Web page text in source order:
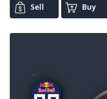
Sell Buy